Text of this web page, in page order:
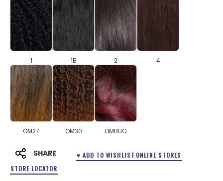
1 1B 2 4
OM27 OM30 OMBUG
SHARE ♥ ADD TO WISHLIST ONLINE STORES
STORE LOCATOR